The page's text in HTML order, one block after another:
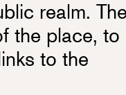
realm. The
the place, to
to the